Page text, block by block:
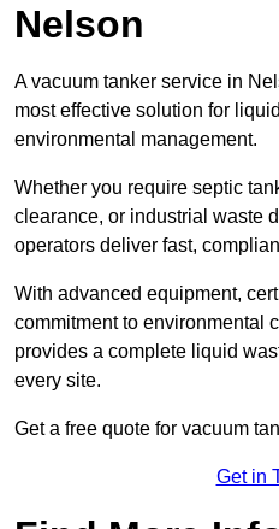
Nelson
A vacuum tanker service in
most effective solution for
environmental management.
Whether you require septic
clearance, or industrial waste
operators deliver fast,
With advanced equipment,
commitment to environmental
provides a complete liquid
every site.
Get a free quote for vacuum
Get in